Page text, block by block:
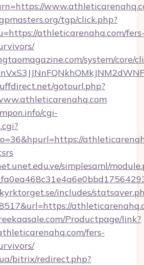
tgp/click.php?
athleticarenahq.com/
system/core/
gotourl.php?
cgi-
simplesaml/
includes/
Productpage/link?
fers-
bitrix/redirect.php?